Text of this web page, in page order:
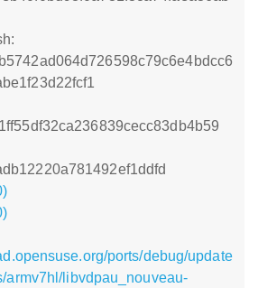
ports/debug/update
armv7hl/libvdpau_nouveau-